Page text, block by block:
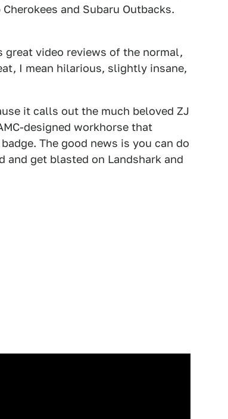
and Subaru Outbacks.
great video reviews of the normal,
I mean hilarious, slightly insane,
it calls out the much beloved ZJ
designed workhorse that
The good news is you can do
get blasted on Landshark and